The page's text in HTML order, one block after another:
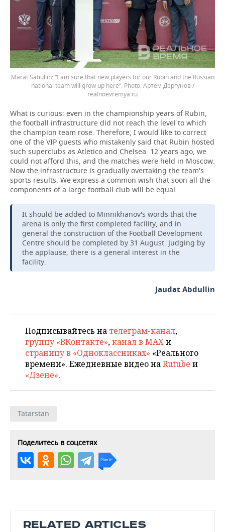
Marat Safiullin: “I am sure that new players for our Rubin and the Russian
national team will grow up here”.
Артем Дергунов /
realnoevremya.ru
What is curious: even in the championship years of Rubin,
the football infrastructure did not reach the level to which
the champion team rose. Therefore, I would like to correct
one of the VIP guests who mistakenly said that Rubin hosted
such superclubs as Atletico and Chelsea. 12 years ago, we
could not afford this, and the matches were held in Moscow.
Now the infrastructure is gradually overtaking the team's
sports results. We express a common wish that soon all the
components of a large football club will be equal.
It should be added to Minnikhanov's words that the
arena is only the first completed facility, and in
general the construction of the Football Development
Centre should be completed by 31 August. Judging by
the applause, there is a general interest in the
facility.
Jaudat Abdullin
Подписывайтесь на телеграм-канал,
группу «ВКонтакте»,канал в MAXи
страницу в «Одноклассниках» «Реального
времени». Ежедневные видео наRutube и
«Дзене».
Tatarstan
Поделитесь в соцсетях
RELATED ARTICLES